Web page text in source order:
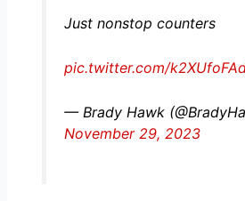
Just nonstop counters
pic.twitter.com/
— Brady Hawk
November 29, 2023